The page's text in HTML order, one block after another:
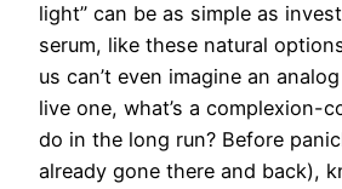
light” can be as simple as
serum, like these natural
us can’t even imagine an
live one, what’s a complexion-
do in the long run? Before
already gone there and back),